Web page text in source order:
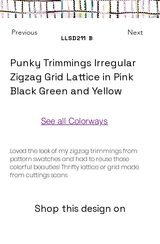
Previous
LLSD211 B
Next
Punky Trimmings Irregular
Zigzag Grid Lattice in Pink
Black Green and Yellow
See all Colorways
Loved the look of my zigzag trimmings from
pattern swatches and had to reuse those
colorful beauties! Thrifty lattice or grid made
from cuttings scans
Shop this design on